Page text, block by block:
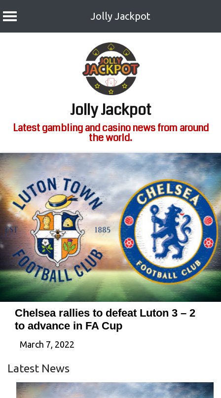
Jolly Jackpot
Jolly Jackpot
Latest gambling and casino news from around
the world.
Chelsea rallies to defeat Luton 3 – 2
to advance in FA Cup
March 7, 2022
Latest News